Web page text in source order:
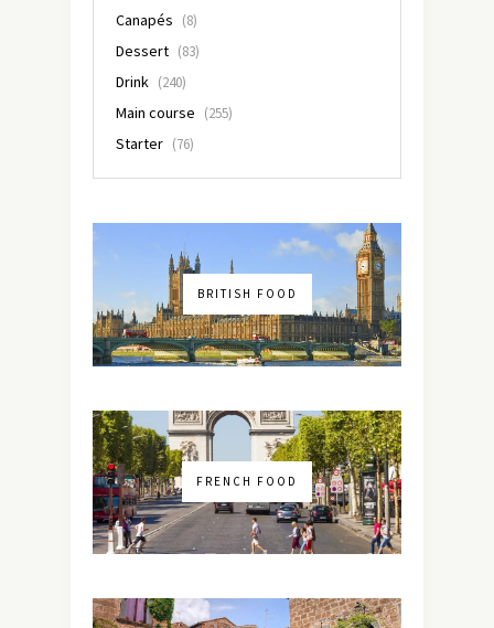
Canapés (8)
Dessert (83)
Drink (240)
Main course (255)
Starter (76)
BRITISH FOOD
FRENCH FOOD